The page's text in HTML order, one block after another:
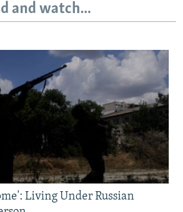
and watch...
Living Under Russian